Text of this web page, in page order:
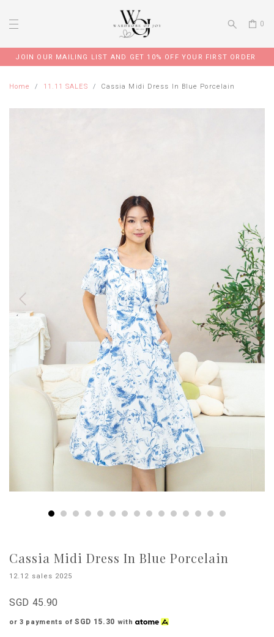
0
JOIN OUR MAILING LIST AND GET 10% OFF YOUR FIRST ORDER
Home 11.11 SALES Cassia Midi Dress In Blue Porcelain
Cassia Midi Dress In Blue Porcelain
12.12 sales 2025
SGD 45.90
or 3 payments ofSGD 15.30 with